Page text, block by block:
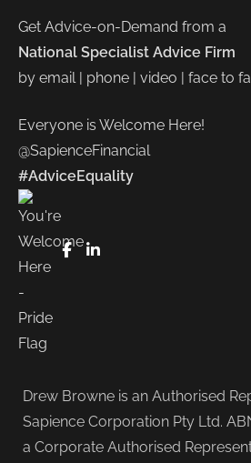
Get Advice-on-Demand from a
National Specialist Advice Firm
by email | phone | video | face to
Everyone is Welcome Here!
@SapienceFinancial
#AdviceEquality
FaceBook
LinkedIn
Drew Browne is an Authorised
Sapience Corporation Pty Ltd.
a Corporate Authorised